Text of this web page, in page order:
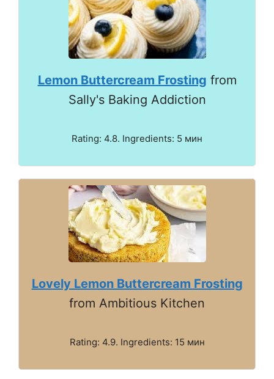
Lemon Buttercream Frosting from
Sally's Baking Addiction
Rating: 4.8. Ingredients: 5 мин
Lovely Lemon Buttercream Frosting
from Ambitious Kitchen
Rating: 4.9. Ingredients: 15 мин